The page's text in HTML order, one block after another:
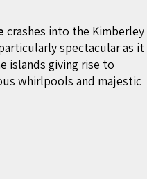
crashes into the Kimberley
spectacular as it
islands giving rise to
whirlpools and majestic